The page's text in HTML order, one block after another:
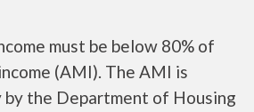
must be below 80% of
(AMI). The AMI is
by the Department of Housing